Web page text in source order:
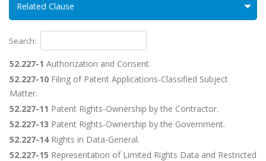
Related Clause
Search:
52.227-1 Authorization and Consent.
52.227-10 Filing of Patent Applications-Classified Subject
Matter.
52.227-11 Patent Rights-Ownership by the Contractor.
52.227-13 Patent Rights-Ownership by the Government.
52.227-14Rights in Data-General.
52.227-15 Representation of Limited Rights Data and Restricted